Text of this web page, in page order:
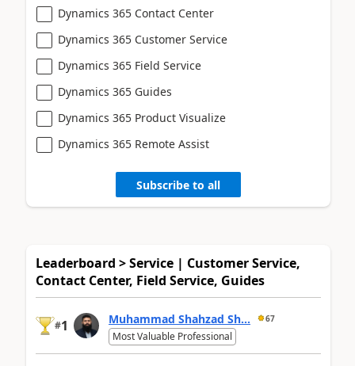
Dynamics 365 Contact Center
Dynamics 365 Customer Service
Dynamics 365 Field Service
Dynamics 365 Guides
Dynamics 365 Product Visualize
Dynamics 365 Remote Assist
Subscribe to all
Leaderboard > Service | Customer Service,
Contact Center, Field Service, Guides
#1 Muhammad Shahzad Sh... 67
Most Valuable Professional